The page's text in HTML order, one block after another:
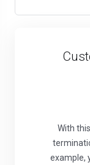
With
example,